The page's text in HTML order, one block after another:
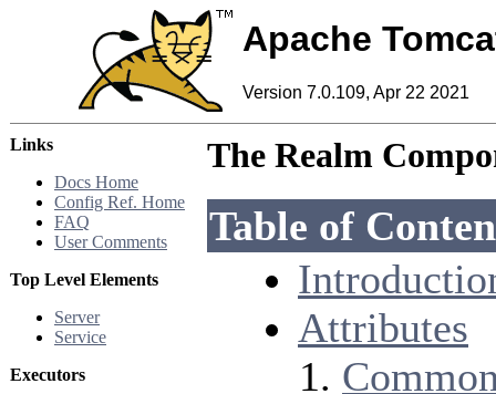
Apache
Version 7.0.109, Apr 22 2021
Links
Docs Home
Config Ref. Home
FAQ
User Comments
Top Level Elements
Server
Service
Executors
The Realm
Table of
Attributes